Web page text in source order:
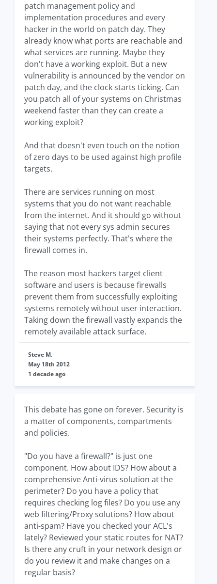
patch management policy and
implementation procedures and every
hacker in the world on patch day. They
already know what ports are reachable and
what services are running. Maybe they
don't have a working exploit. But a new
vulnerability is announced by the vendor on
patch day, and the clock starts ticking. Can
you patch all of your systems on Christmas
weekend faster than they can create a
working exploit?
And that doesn't even touch on the notion
of zero days to be used against high profile
targets.
There are services running on most
systems that you do not want reachable
from the internet. And it should go without
saying that not every sys admin secures
their systems perfectly. That's where the
firewall comes in.
The reason most hackers target client
software and users is because firewalls
prevent them from successfully exploiting
systems remotely without user interaction.
Taking down the firewall vastly expands the
remotely available attack surface.
Steve M.
May 18th 2012
1 decade ago
This debate has gone on forever. Security is
a matter of components, compartments
and policies.
"Do you have a firewall?" is just one
component. How about IDS? How about a
comprehensive Anti-virus solution at the
perimeter? Do you have a policy that
requires checking log files? Do you use any
web filtering/Proxy solutions? How about
anti-spam? Have you checked your ACL's
lately? Reviewed your static routes for NAT?
Is there any cruft in your network design or
do you review it and make changes on a
regular basis?